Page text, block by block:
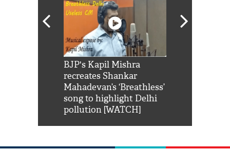
BJP's Kapil Mishra
recreates Shankar
Mahadevan’s ‘Breathless’
song to highlight Delhi
pollution [WATCH]